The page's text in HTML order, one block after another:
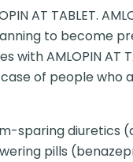
AT TABLET.
to become
AMLOPIN AT
of people
sparing diuretics
pills